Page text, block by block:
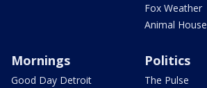
Fox Weather
Animal House
Mornings
Good Day Detroit
Politics
The Pulse